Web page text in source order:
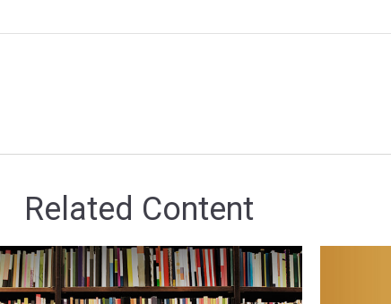
Related Content